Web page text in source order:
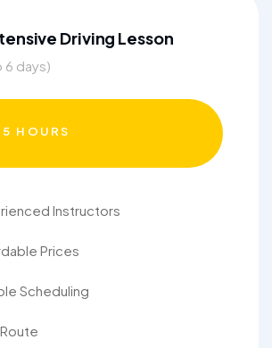
Driving Lesson
6 days)
HOURS
Instructors
Prices
Scheduling